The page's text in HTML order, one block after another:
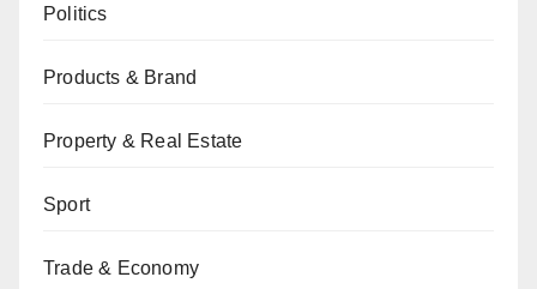
Politics
Products & Brand
Property & Real Estate
Sport
Trade & Economy